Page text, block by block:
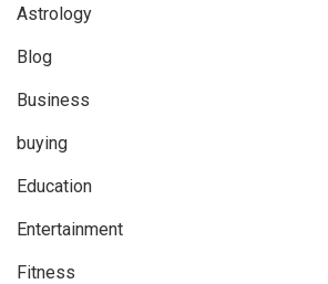
Astrology
Blog
Business
buying
Education
Entertainment
Fitness